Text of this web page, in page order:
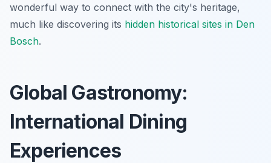
wonderful way to connect with the city's heritage,
much like discovering its hidden historical sites in Den
Bosch.
Global Gastronomy:
International Dining
Experiences